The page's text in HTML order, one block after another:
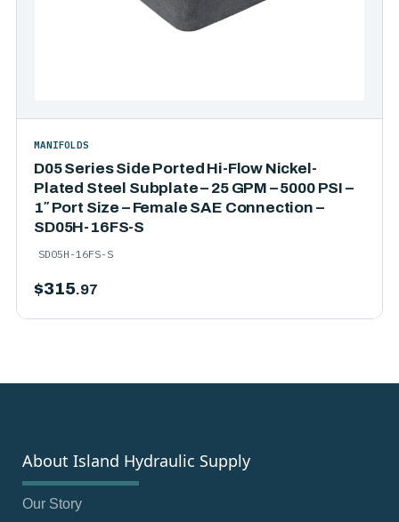
D05 Series Side Ported Hi-Flow Nickel-
Plated Steel Subplate – 25 GPM – 5000 PSI –
1″ Port Size – Female SAE Connection –
SD05H-16FS-S
MANIFOLDS
SD05H-16FS-S
$315.97
About Island Hydraulic Supply
Our Story